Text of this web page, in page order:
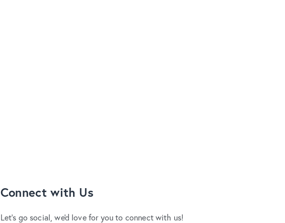
Connect with Us
Let's go social, we'd love for you to connect with us!